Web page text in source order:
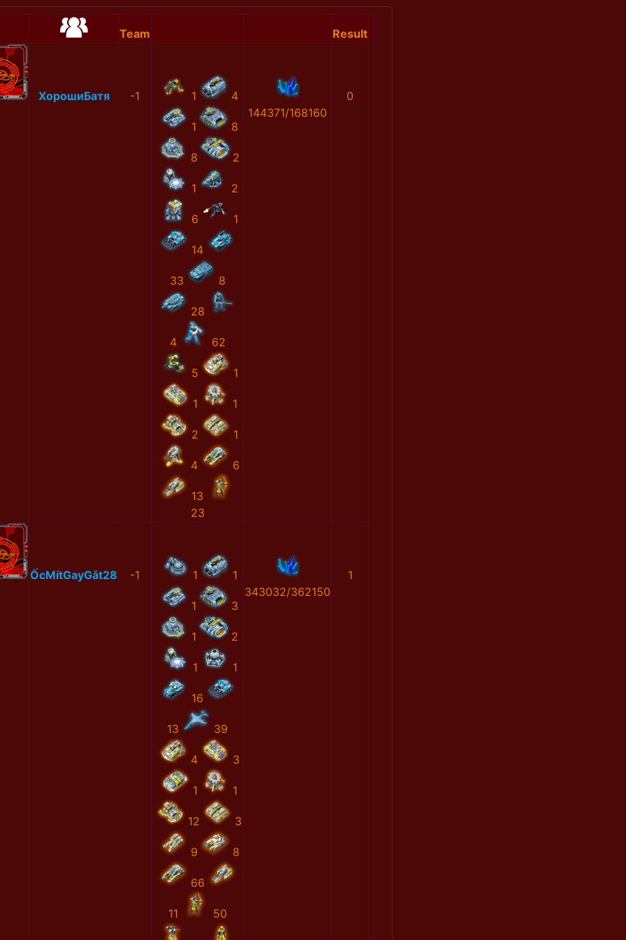
Team Result
ХорошиБатя -1 1 4
1 8
8 2
1 2
6 1
14
33 8
28
4 62
5 1
1 1
2 1
4 6
13
23
144371/168160
0
ỐcMítGayGắt28 -1 1 1
1 3
1 2
1 1
16
13 39
4 3
1 1
12 3
9 8
66
11 50
343032/362150
1